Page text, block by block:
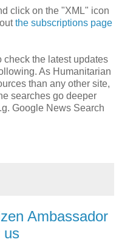
click on the "XML" icon
the subscriptions page
check the latest updates
As Humanitarian
than any other site,
searches go deeper
Google News Search
Ambassador
us